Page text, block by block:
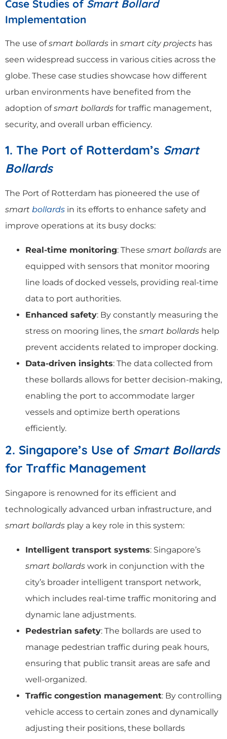
Case Studies of Smart Bollard
Implementation
The use ofsmart bollards in smart city projects has
seen widespread success in various cities across the
globe. These case studies showcase how different
urban environments have benefited from the
adoption ofsmart bollards for traffic management,
security, and overall urban efficiency.
1. The Port of Rotterdam’s Smart
Bollards
The Port of Rotterdam has pioneered the use of
smart bollards in its efforts to enhance safety and
improve operations at its busy docks:
Real-time monitoring: These smart bollards are
equipped with sensors that monitor mooring
line loads of docked vessels, providing real-time
data to port authorities.
Enhanced safety: By constantly measuring the
stress on mooring lines, the smart bollards help
prevent accidents related to improper docking.
Data-driven insights: The data collected from
these bollards allows for better decision-making,
enabling the port to accommodate larger
vessels and optimize berth operations
efficiently.
2. Singapore’s Use of Smart Bollards
for Traffic Management
Singapore is renowned for its efficient and
technologically advanced urban infrastructure, and
smart bollards play a key role in this system:
Intelligent transport systems: Singapore’s
smart bollards work in conjunction with the
city’s broader intelligent transport network,
which includes real-time traffic monitoring and
dynamic lane adjustments.
Pedestrian safety: The bollards are used to
manage pedestrian traffic during peak hours,
ensuring that public transit areas are safe and
well-organized.
Traffic congestion management: By controlling
vehicle access to certain zones and dynamically
adjusting their positions, these bollards